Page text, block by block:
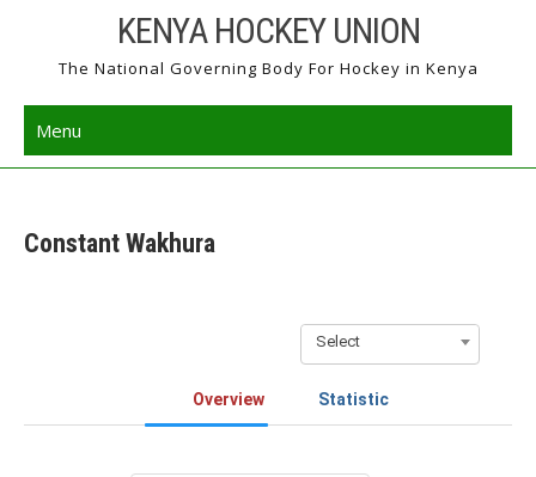
content
KENYA HOCKEY UNION
The National Governing Body For Hockey in Kenya
Menu
Constant Wakhura
Select
Overview Statistic